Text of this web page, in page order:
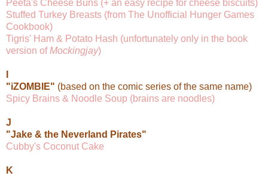
Peeta's Cheese Buns (+ an easy recipe for cheese biscuits)
Stuffed Turkey Breasts (from The Unofficial Hunger Games
Cookbook)
Tigris' Ham & Potato Hash (unfortunately only in the book
version ofMockingjay)
"iZOMBIE" (based on the comic series of the same name)
Spicy Brains & Noodle Soup (brains are noodles)
J
"Jake & the Neverland Pirates"
Cubby's Coconut Cake
K